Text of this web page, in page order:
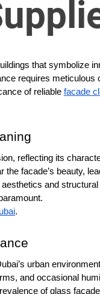
that symbolize
requires
of reliable facade
reflecting its
facade’s beauty,
and
.
urban
and occasional
of glass